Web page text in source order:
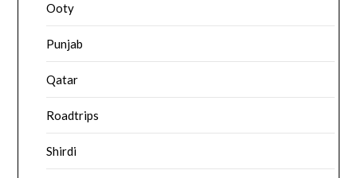
Ooty
Punjab
Qatar
Roadtrips
Shirdi